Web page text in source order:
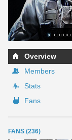
Overview
Members
Stats
Fans
FANS (236)